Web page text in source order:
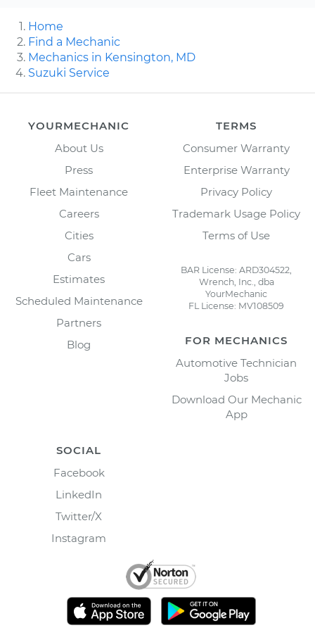
Home
Find a Mechanic
Mechanics in Kensington, MD
Suzuki Service
YOURMECHANIC
About Us
Press
Fleet Maintenance
Careers
Cities
Cars
Estimates
Scheduled Maintenance
Partners
Blog
TERMS
Consumer Warranty
Enterprise Warranty
Privacy Policy
Trademark Usage Policy
Terms of Use
BAR License: ARD304522,
Wrench, Inc., dba
YourMechanic
FL License: MV108509
FOR MECHANICS
Automotive Technician
Jobs
Download Our Mechanic
App
SOCIAL
Facebook
LinkedIn
Twitter/X
Instagram